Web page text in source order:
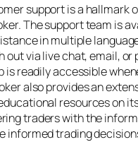
support is a hallmark
The support team is
in multiple
out via live chat, email, or
is readily accessible
also provides an
resources on
traders with the
informed trading